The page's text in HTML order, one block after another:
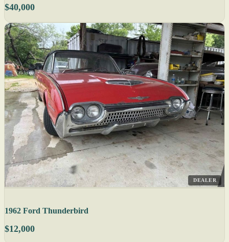
$40,000
DEALER
1962 Ford Thunderbird
$12,000